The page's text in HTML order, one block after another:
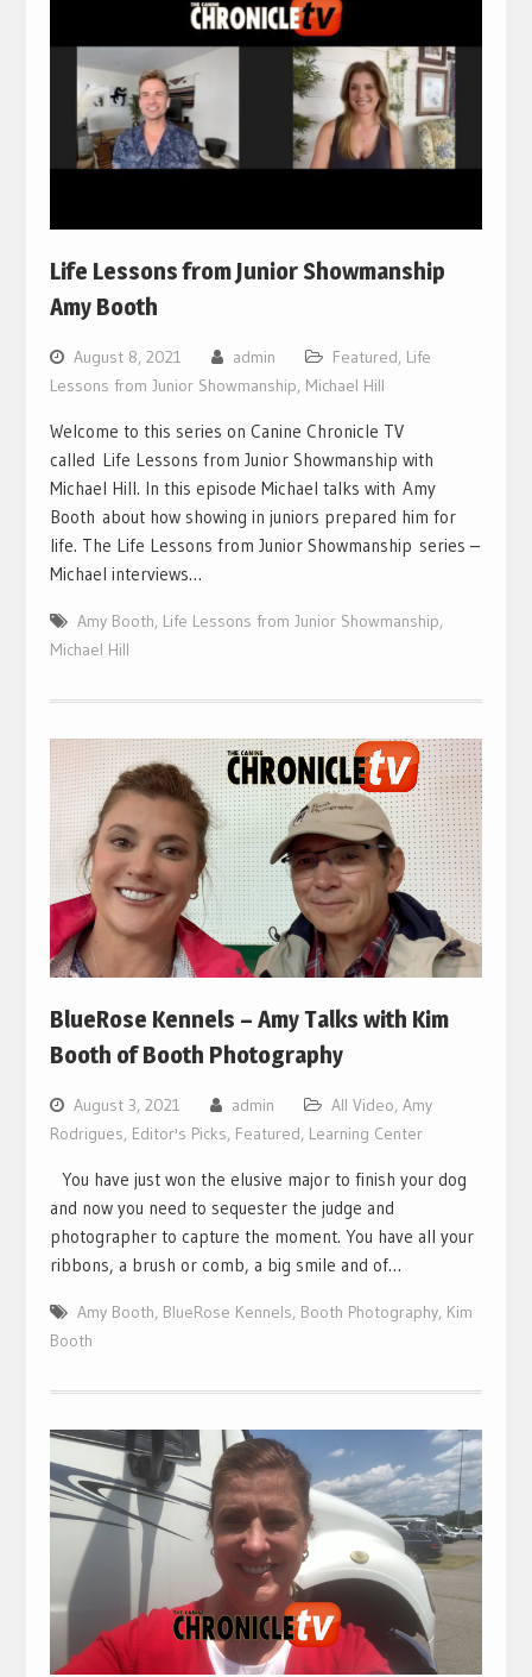
Life Lessons from Junior Showmanship
Amy Booth
August 8, 2021 admin Featured, Life
Lessons from Junior Showmanship, Michael Hill
Welcome to this series on Canine Chronicle TV
called Life Lessons from Junior Showmanship with
Michael Hill. In this episode Michael talks with Amy
Booth about how showing in juniors prepared him for
life. The Life Lessons from Junior Showmanship series –
Michael interviews…
Amy Booth, Life Lessons from Junior Showmanship,
Michael Hill
BlueRose Kennels – Amy Talks with Kim
Booth of Booth Photography
August 3, 2021 admin All Video, Amy
Rodrigues, Editor's Picks, Featured, Learning Center
You have just won the elusive major to finish your dog
and now you need to sequester the judge and
photographer to capture the moment. You have all your
ribbons, a brush or comb, a big smile and of…
Amy Booth, BlueRose Kennels, Booth Photography, Kim
Booth